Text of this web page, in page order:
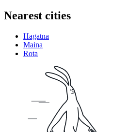
Nearest cities
Hagatna
Maina
Rota